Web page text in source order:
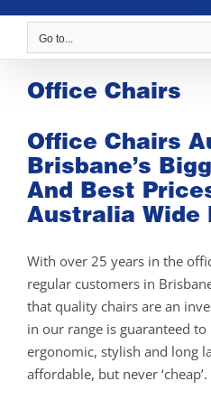
Go to...
Office Chairs
Office Chairs
Brisbane’s
And Best
Australia Wide
With over 25 years in the
regular customers in
that quality chairs are an
in our range is guaranteed
ergonomic, stylish and long
affordable, but never ‘cheap’.